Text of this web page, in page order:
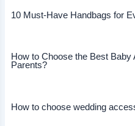
10 Must-Have Handbags for
How to Choose the Best Baby
Parents?
How to choose wedding